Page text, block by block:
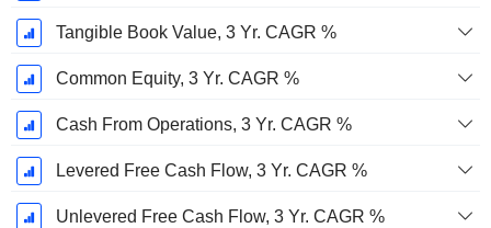
Tangible Book Value, 3 Yr. CAGR %
Common Equity, 3 Yr. CAGR %
Cash From Operations, 3 Yr. CAGR %
Levered Free Cash Flow, 3 Yr. CAGR %
Unlevered Free Cash Flow, 3 Yr. CAGR %